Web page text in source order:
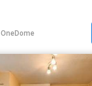
OneDome